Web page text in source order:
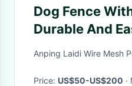
Dog Fence
Durable And
Outdoor
Anping Laidi Wire Mesh
Price: US$50-US$200